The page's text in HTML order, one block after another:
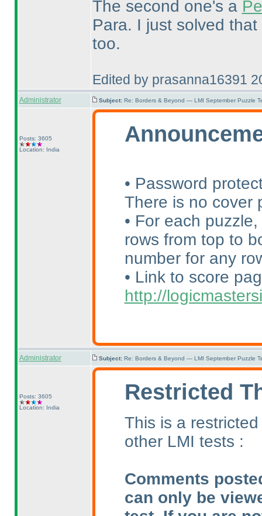
The second one's a
Para. I just solved
too.
Edited by prasanna16391
Administrator Subject: Re: Borders & Beyond — LMI September Puzzle
Posts: 3605
Location: India
• Password
There is no cover
• For each
rows from top to
number for any
• Link to score
http://
Administrator Subject: Re: Borders & Beyond — LMI September Puzzle
Posts: 3605
Location: India
Restricted
This is a
other LMI tests :
Comments
can only be